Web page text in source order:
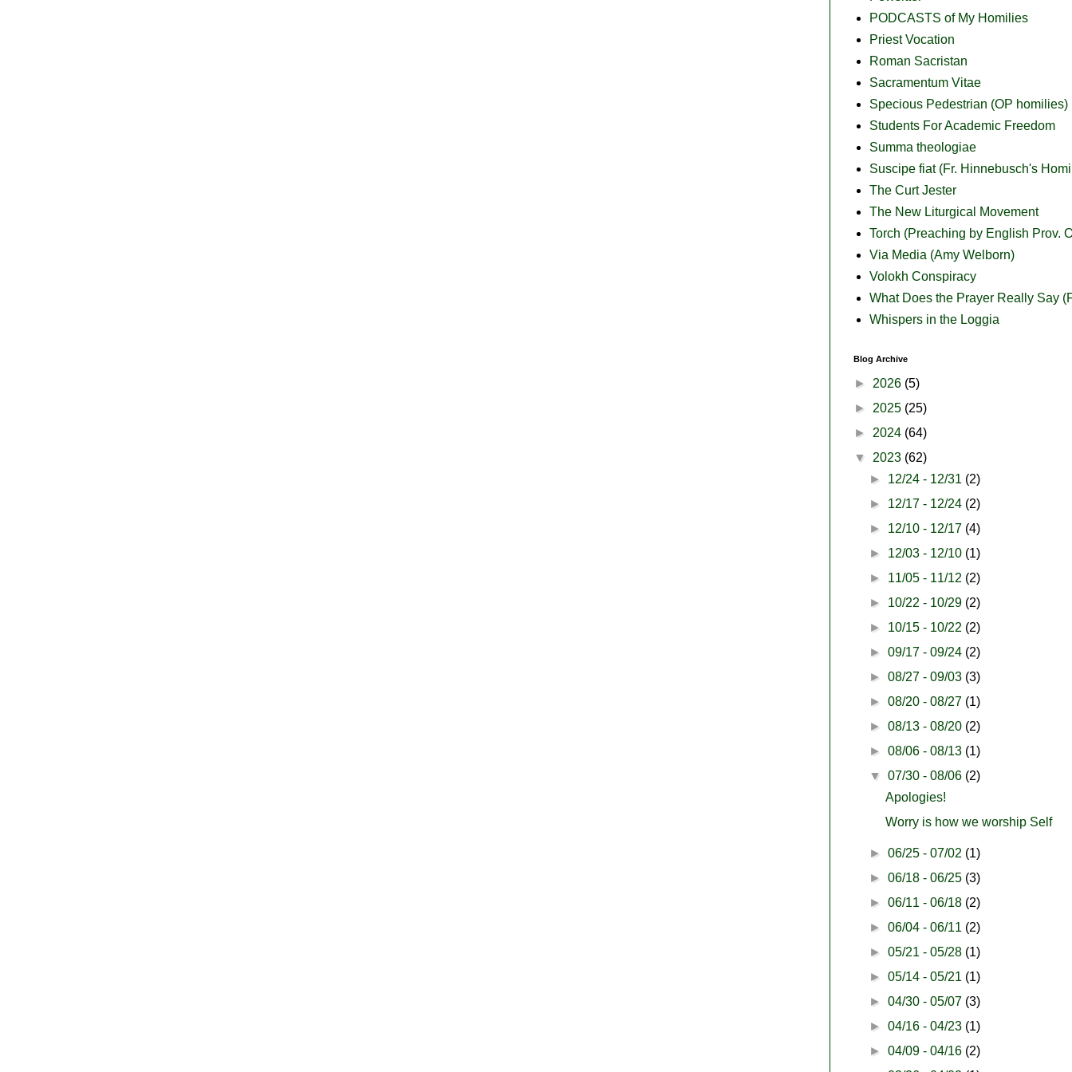
PODCASTS of My Homilies
Priest Vocation
Roman Sacristan
Sacramentum Vitae
Specious Pedestrian (OP homilies)
Students For Academic Freedom
Summa theologiae
Suscipe fiat (Fr. Hinnebusch's
The Curt Jester
The New Liturgical Movement
Torch (Preaching by English Prov.
Via Media (Amy Welborn)
Volokh Conspiracy
What Does the Prayer Really Say
Whispers in the Loggia
Blog Archive
► 2026 (5)
► 2025 (25)
► 2024 (64)
▼ 2023 (62)
► 12/24 - 12/31 (2)
► 12/17 - 12/24 (2)
► 12/10 - 12/17 (4)
► 12/03 - 12/10 (1)
► 11/05 - 11/12 (2)
► 10/22 - 10/29 (2)
► 10/15 - 10/22 (2)
►09/17 - 09/24 (2)
►08/27 - 09/03 (3)
►08/20 - 08/27 (1)
►08/13 - 08/20 (2)
►08/06 - 08/13 (1)
▼07/30 - 08/06 (2)
Apologies!
Worry is how we worship Self
►06/25 - 07/02 (1)
►06/18 - 06/25 (3)
►06/11 - 06/18 (2)
►06/04 - 06/11 (2)
►05/21 - 05/28 (1)
►05/14 - 05/21 (1)
►04/30 - 05/07 (3)
►04/16 - 04/23 (1)
►04/09 - 04/16 (2)